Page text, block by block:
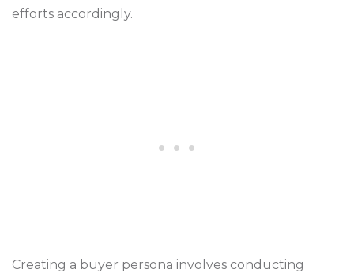
efforts accordingly.
Creating a buyer persona involves conducting